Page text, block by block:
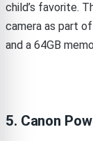
child’s favorite.
camera as part
and a 64GB
5. Canon